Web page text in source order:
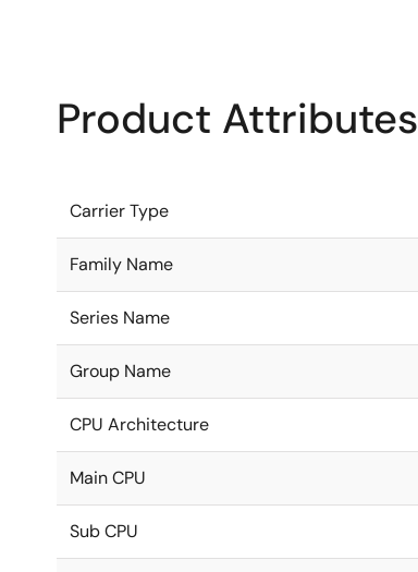
Product Attributes
Carrier Type
Family Name
Series Name
Group Name
CPU Architecture
Main CPU
Sub CPU